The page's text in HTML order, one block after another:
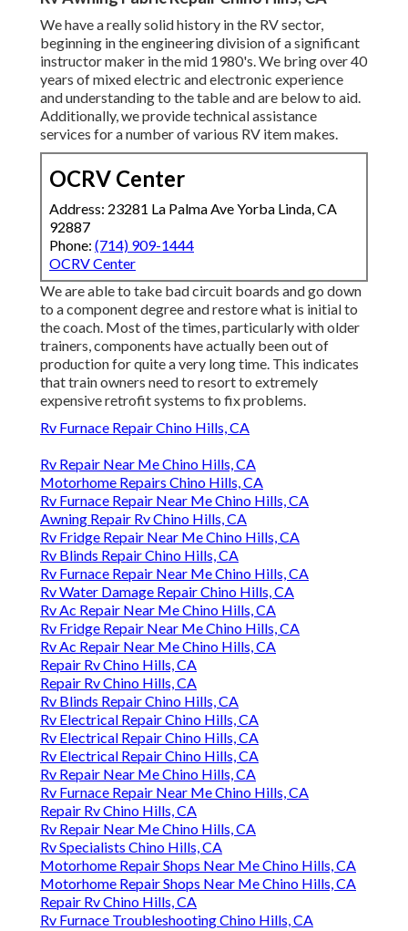
We have a really solid history in the RV sector,
beginning in the engineering division of a significant
instructor maker in the mid 1980's. We bring over 40
years of mixed electric and electronic experience
and understanding to the table and are below to aid.
Additionally, we provide technical assistance
services for a number of various RV item makes.
OCRV Center
Address: 23281 La Palma Ave Yorba Linda, CA
92887
Phone: (714) 909-1444
OCRV Center
We are able to take bad circuit boards and go down
to a component degree and restore what is initial to
the coach. Most of the times, particularly with older
trainers, components have actually been out of
production for quite a very long time. This indicates
that train owners need to resort to extremely
expensive retrofit systems to fix problems.
Rv Furnace Repair Chino Hills, CA
Rv Repair Near Me Chino Hills, CA
Motorhome Repairs Chino Hills, CA
Rv Furnace Repair Near Me Chino Hills, CA
Awning Repair Rv Chino Hills, CA
Rv Fridge Repair Near Me Chino Hills, CA
Rv Blinds Repair Chino Hills, CA
Rv Furnace Repair Near Me Chino Hills, CA
Rv Water Damage Repair Chino Hills, CA
Rv Ac Repair Near Me Chino Hills, CA
Rv Fridge Repair Near Me Chino Hills, CA
Rv Ac Repair Near Me Chino Hills, CA
Repair Rv Chino Hills, CA
Repair Rv Chino Hills, CA
Rv Blinds Repair Chino Hills, CA
Rv Electrical Repair Chino Hills, CA
Rv Electrical Repair Chino Hills, CA
Rv Electrical Repair Chino Hills, CA
Rv Repair Near Me Chino Hills, CA
Rv Furnace Repair Near Me Chino Hills, CA
Repair Rv Chino Hills, CA
Rv Repair Near Me Chino Hills, CA
Rv Specialists Chino Hills, CA
Motorhome Repair Shops Near Me Chino Hills, CA
Motorhome Repair Shops Near Me Chino Hills, CA
Repair Rv Chino Hills, CA
Rv Furnace Troubleshooting Chino Hills, CA